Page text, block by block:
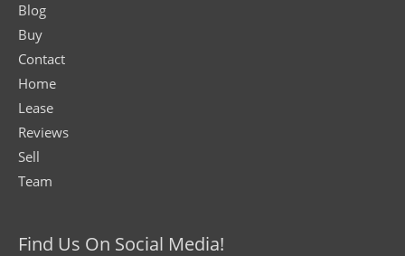
Blog
Buy
Contact
Home
Lease
Reviews
Sell
Team
Find Us On Social Media!